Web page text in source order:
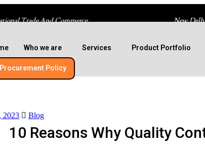
Trade And Commerce New
Who we are Services Product Portfolio
Procurement Policy​
2023 Blog
10 Reasons Why Quality